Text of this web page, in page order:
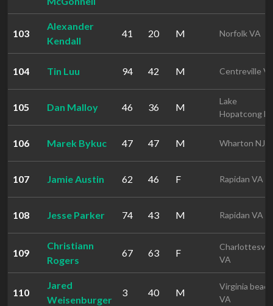
103
Alexander
Kendall
41 20 M Norfolk VA
104 Tin Luu 94 42 M Centreville
105 Dan Malloy 46 36 M
Lake
Hopatcong NJ
106 Marek Bykuc 47 47 M Wharton NJ
107 Jamie Austin 62 46 F Rapidan VA
108 Jesse Parker 74 43 M Rapidan VA
109
Christiann
Rogers
67 63 F
VA
110
Jared
Weisenburger
3 40 M
Virginia beach
VA